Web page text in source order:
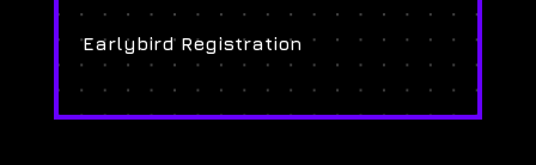
Earlybird Registration